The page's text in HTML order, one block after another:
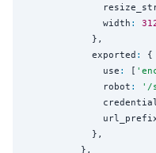
              width
:
            },
            exported
:
{
              use
: [ '
              robot
: ' /
            },
          },